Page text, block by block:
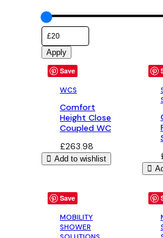
Apply
Save
WCS
Comfort
Height Close
Coupled WC
£263.98
Add to wishlist
Save
MOBILITY
SHOWER